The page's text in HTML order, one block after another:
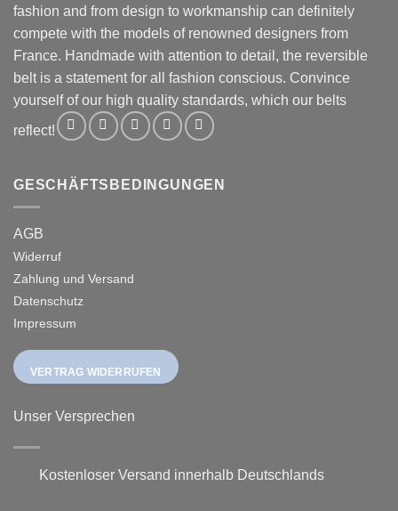
fashion and from design to workmanship can definitely
compete with the models of renowned designers from
France. Handmade with attention to detail, the reversible
belt is a statement for all fashion conscious. Convince
yourself of our high quality standards, which our belts
reflect!
GESCHÄFTSBEDINGUNGEN
AGB
Widerruf
Zahlung und Versand
Datenschutz
Impressum
VERTRAG WIDERRUFEN
Unser Versprechen
Kostenloser Versand innerhalb Deutschlands